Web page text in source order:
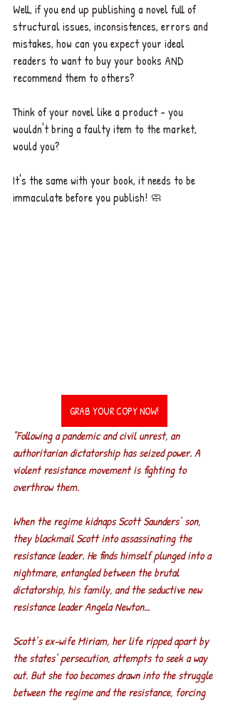
Well, if you end up publishing a novel full of
structural issues, inconsistences, errors and
mistakes, how can you expect your ideal
readers to want to buy your books AND
recommend them to others?
Think of your novel like a product - you
wouldn't bring a faulty item to the market,
would you?
It's the same with your book, it needs to be
immaculate before you publish! 🧼
GRAB YOUR COPY NOW!
"Following a pandemic and civil unrest, an
authoritarian dictatorship has seized power. A
violent resistance movement is fighting to
overthrow them.
When the regime kidnaps Scott Saunders’ son,
they blackmail Scott into assassinating the
resistance leader. He finds himself plunged into a
nightmare, entangled between the brutal
dictatorship, his family, and the seductive new
resistance leader Angela Newton…
Scott’s ex-wife Miriam, her life ripped apart by
the states’ persecution, attempts to seek a way
out. But she too becomes drawn into the struggle
between the regime and the resistance, forcing